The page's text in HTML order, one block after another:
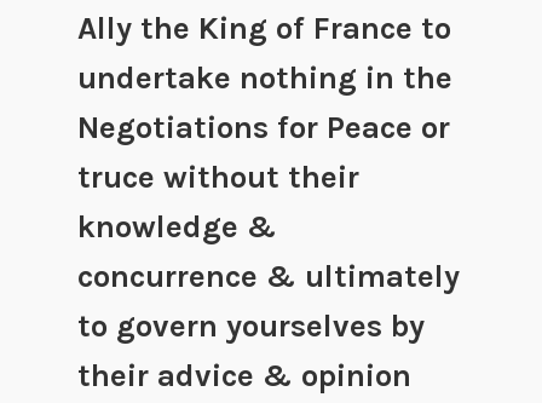
Ally the King of France to
undertake nothing in the
Negotiations for Peace or
truce without their
knowledge &
concurrence & ultimately
to govern yourselves by
their advice & opinion